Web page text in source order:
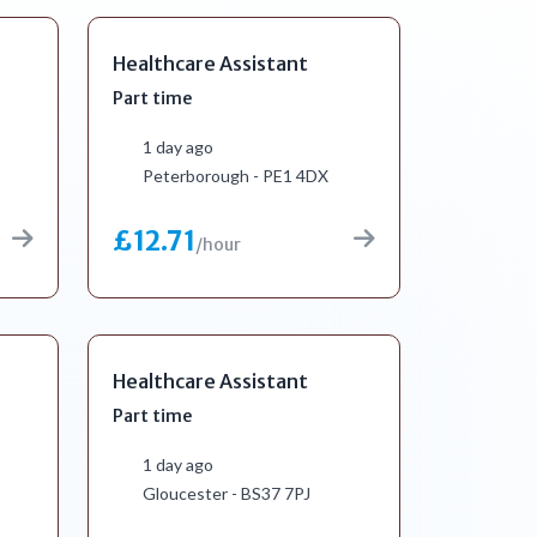
Healthcare Assistant
Part time
1 day ago
Peterborough - PE1 4DX
£12.71/hour
Healthcare Assistant
Part time
1 day ago
Gloucester - BS37 7PJ